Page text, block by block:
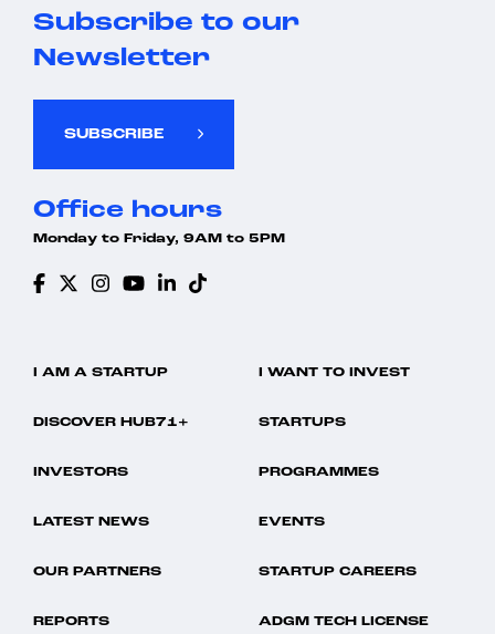
Subscribe to our
Newsletter
SUBSCRIBE
Office hours
Monday to Friday, 9AM to 5PM
I AM A STARTUP I WANT TO INVEST
DISCOVER HUB71+ STARTUPS
INVESTORS PROGRAMMES
LATEST NEWS EVENTS
OUR PARTNERS STARTUP CAREERS
REPORTS ADGM TECH LICENSE